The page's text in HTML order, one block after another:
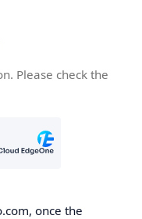
Please check the
once the